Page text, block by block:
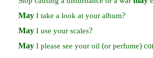
May I take a look at your album?
May I use your scales?
May I please see your oil (or perfume)